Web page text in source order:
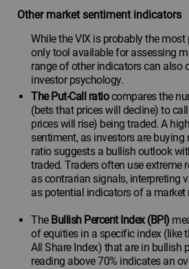
Other market sentiment indicators
While the VIX is probably the most
only tool available for assessing
range of other indicators can also
investor psychology.
The Put-Call ratiocompares the
(bets that prices will decline) to
prices will rise) being traded. A
sentiment, as investors are buying
ratio suggests a bullish outlook
traded. Traders often use extreme
as contrarian signals, interpreting
as potential indicators of a market
The Bullish Percent Index (BPI)
of equities in a specific index (like
All Share Index) that are in bullish
reading above 70% indicates an